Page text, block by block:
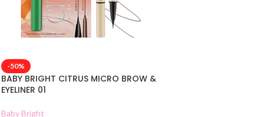
-50%
BABY BRIGHT CITRUS MICRO BROW &
EYELINER 01
Baby Bright